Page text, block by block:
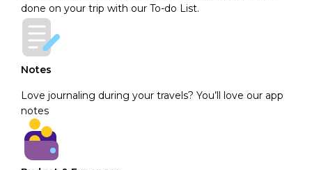
done on your trip with our To-do List.
Notes
Love journaling during your travels? You’ll love our app
notes